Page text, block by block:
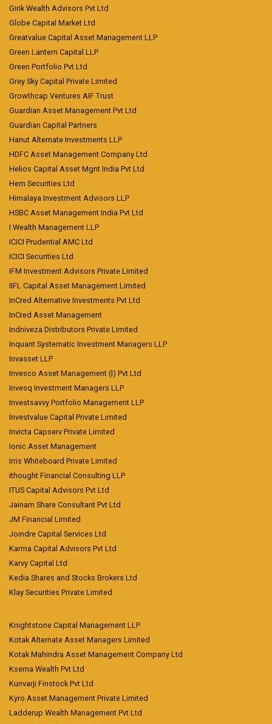
Girik Wealth Advisors Pvt Ltd
Globe Capital Market Ltd
Greatvalue Capital Asset Management LLP
Green Lantern Capital LLP
Green Portfolio Pvt Ltd
Grey Sky Capital Private Limited
Growthcap Ventures AIF Trust
Guardian Asset Management Pvt Ltd
Guardian Capital Partners
Hanut Alternate Investments LLP
HDFC Asset Management Company Ltd
Helios Capital Asset Mgnt India Pvt Ltd
Hem Securities Ltd
Himalaya Investment Advisors LLP
HSBC Asset Management India Pvt Ltd
I Wealth Management LLP
ICICI Prudential AMC Ltd
ICICI Securities Ltd
IFM Investment Advisors Private Limited
IIFL Capital Asset Management Limited
InCred Alternative Investments Pvt Ltd
InCred Asset Management
Indniveza Distributors Private Limited
Inquant Systematic Investment Managers LLP
Invasset LLP
Invesco Asset Management (I) Pvt Ltd
Invesq Investment Managers LLP
Investsavvy Portfolio Management LLP
Investvalue Capital Private Limited
Invicta Capserv Private Limited
Ionic Asset Management
Irris Whiteboard Private Limited
ithought Financial Consulting LLP
ITUS Capital Advisors Pvt Ltd
Jainam Share Consultant Pvt Ltd
JM Financial Limited
Joindre Capital Services Ltd
Karma Capital Advisors Pvt Ltd
Karvy Capital Ltd
Kedia Shares and Stocks Brokers Ltd
Klay Securities Private Limited
Knightstone Capital Management LLP
Kotak Alternate Asset Managers Limited
Kotak Mahindra Asset Management Company Ltd
Ksema Wealth Pvt Ltd
Kunvarji Finstock Pvt Ltd
Kyro Asset Management Private Limited
Ladderup Wealth Management Pvt Ltd